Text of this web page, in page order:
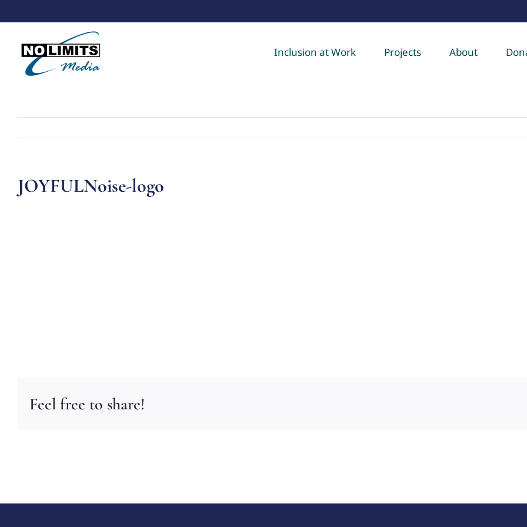
to
content
Inclusion at Work Projects About
JOYFULNoise-logo
Feel free to share!